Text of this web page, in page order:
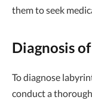
them to seek
Diagnosis
To diagnose
conduct a